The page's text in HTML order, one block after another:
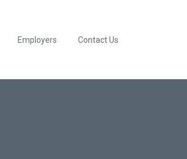
Employers Contact Us